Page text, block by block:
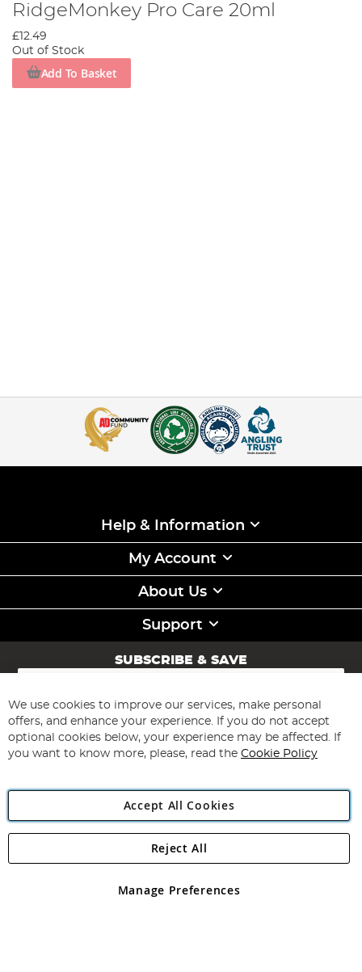
RidgeMonkey Pro Care 20ml
£12.49
Out of Stock
Add To Basket
Help & Information
My Account
About Us
Support
SUBSCRIBE & SAVE
Sign
for
Our
Newsletter:
Subscribe
Angling Direct Plc
Angling Direct plc, 2D Wendover Road, Rackheath Industrial
registered in England and Wales No 05151321. VAT No GB 152140945
We use cookies to improve our services, make personal
offers, and enhance your experience. If you do not accept
optional cookies below, your experience may be affected. If
you want to know more, please, read the Cookie Policy
Accept All Cookies
Manage Preferences
Reject All